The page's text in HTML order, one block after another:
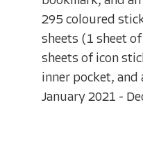
295 coloured
sheets (1 sheet
sheets of icon
inner pocket, and
January 2021 -